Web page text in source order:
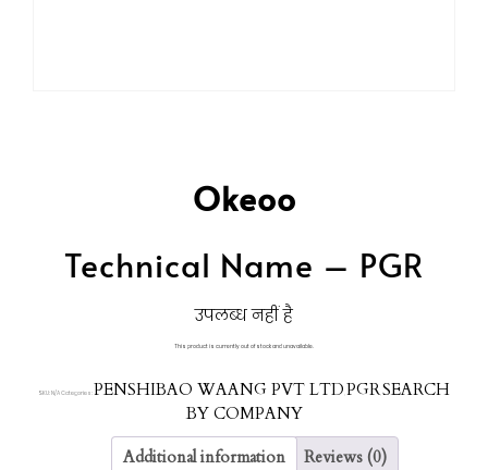
Okeoo
Technical Name – PGR
उपलब्ध नहीं है
This product is currently out of stock and unavailable.
SKU:N/ACategories:PENSHIBAO WAANG PVT LTDPGR,SEARCH
BY COMPANY
Additional information Reviews (0)